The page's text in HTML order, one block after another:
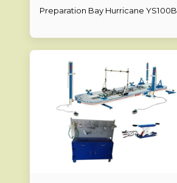
Preparation Bay Hurricane YS100B